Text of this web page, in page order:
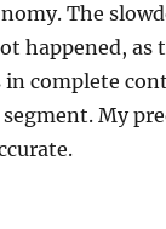
The
happened, as
in complete
My